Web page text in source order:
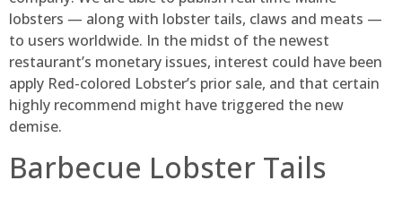
lobsters — along with lobster tails, claws and meats —
to users worldwide. In the midst of the newest
restaurant’s monetary issues, interest could have been
apply Red-colored Lobster’s prior sale, and that certain
highly recommend might have triggered the new
demise.
Barbecue Lobster Tails